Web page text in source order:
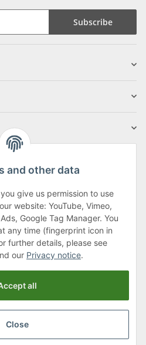
Subscribe
4:30pm
and other data
give us permission to use
website: YouTube, Vimeo,
Google Tag Manager. You
any time (fingerprint icon in
further details, please see
our Privacy notice.
all
Close